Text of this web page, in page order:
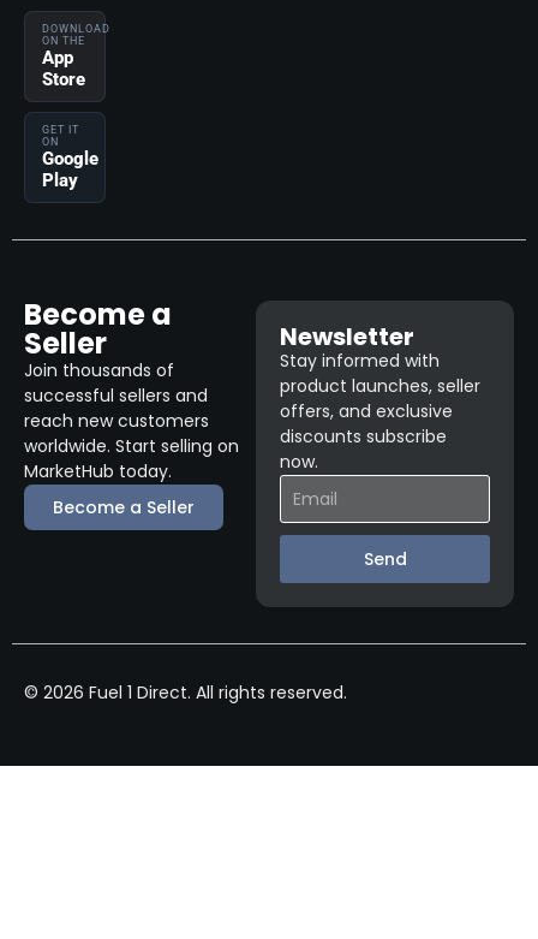
DOWNLOAD
ON THE
App
Store
GET IT
ON
Google
Play
Become a
Seller
Join thousands of
successful sellers and
reach new customers
worldwide. Start selling on
MarketHub today.
Become a Seller
Newsletter
Stay informed with
product launches, seller
offers, and exclusive
discounts subscribe
now.
Send
© 2026 Fuel 1 Direct. All rights reserved.